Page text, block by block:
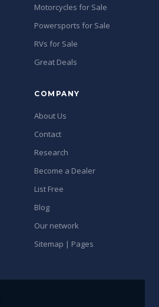
Motorcycles for Sale
Powersports for Sale
RVs for Sale
Great Deals
COMPANY
About Us
Contact
Research
Become a Dealer
List Free
Blog
Our network
Sitemap | Pages